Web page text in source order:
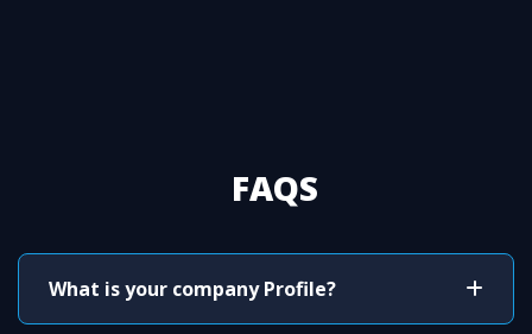
FAQS
What is your company Profile?